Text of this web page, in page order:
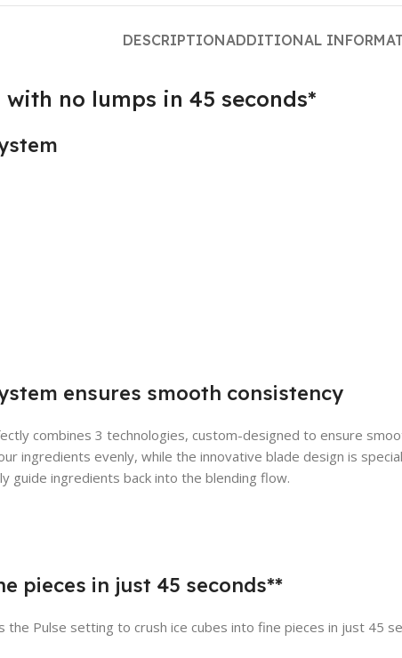
DESCRIPTIONADDITIONAL
no lumps in 45 seconds*
ensures smooth consistency
combines 3 technologies, custom-designed to ensure
ingredients evenly, while the innovative blade design is
guide ingredients back into the blending flow.
pieces in just 45 seconds**
the Pulse setting to crush ice cubes into fine pieces in just 45